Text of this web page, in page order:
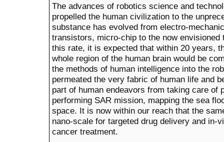
The advances of robotics science and
propelled the human civilization to the
substance has evolved from electro-
transistors, micro-chip to the now
this rate, it is expected that within 20 years,
whole region of the human brain would be
the methods of human intelligence into the
permeated the very fabric of human life and
part of human endeavors from taking care of
performing SAR mission, mapping the sea
space. It is now within our reach that the
nano-scale for targeted drug delivery and in-
cancer treatment.